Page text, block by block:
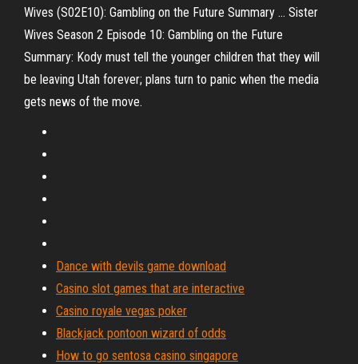
Wives (S02E10): Gambling on the Future Summary ... Sister
Wives Season 2 Episode 10: Gambling on the Future
Summary: Kody must tell the younger children that they will
be leaving Utah forever; plans turn to panic when the media
gets news of the move.
Dance with devils game download
Casino slot games that are interactive
Casino royale vegas poker
Blackjack pontoon wizard of odds
How to go sentosa casino singapore